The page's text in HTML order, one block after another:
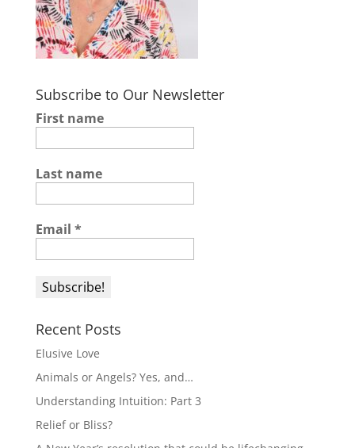
Subscribe to Our Newsletter
First name
Last name
Email *
Recent Posts
Elusive Love
Animals or Angels? Yes, and…
Understanding Intuition: Part 3
Relief or Bliss?